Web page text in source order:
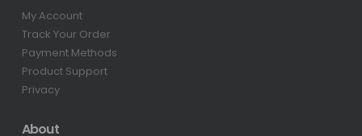
My Account
Track Your Order
Payment Methods
Product Support
Privacy
About